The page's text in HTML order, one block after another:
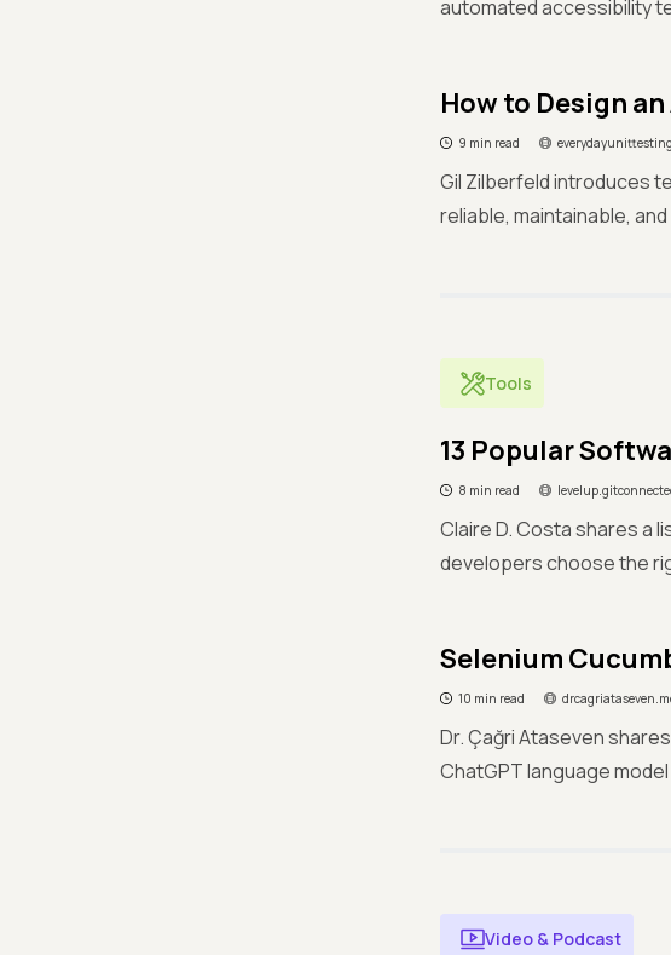
automated accessibility
How to Design
9 min read
Gil Zilberfeld introduces
reliable, maintainable,
Tools
13 Popular
8 min read
Claire D. Costa shares a
developers choose the
Selenium
10 min read
Dr. Çağri Ataseven
ChatGPT language
Video & Podcast